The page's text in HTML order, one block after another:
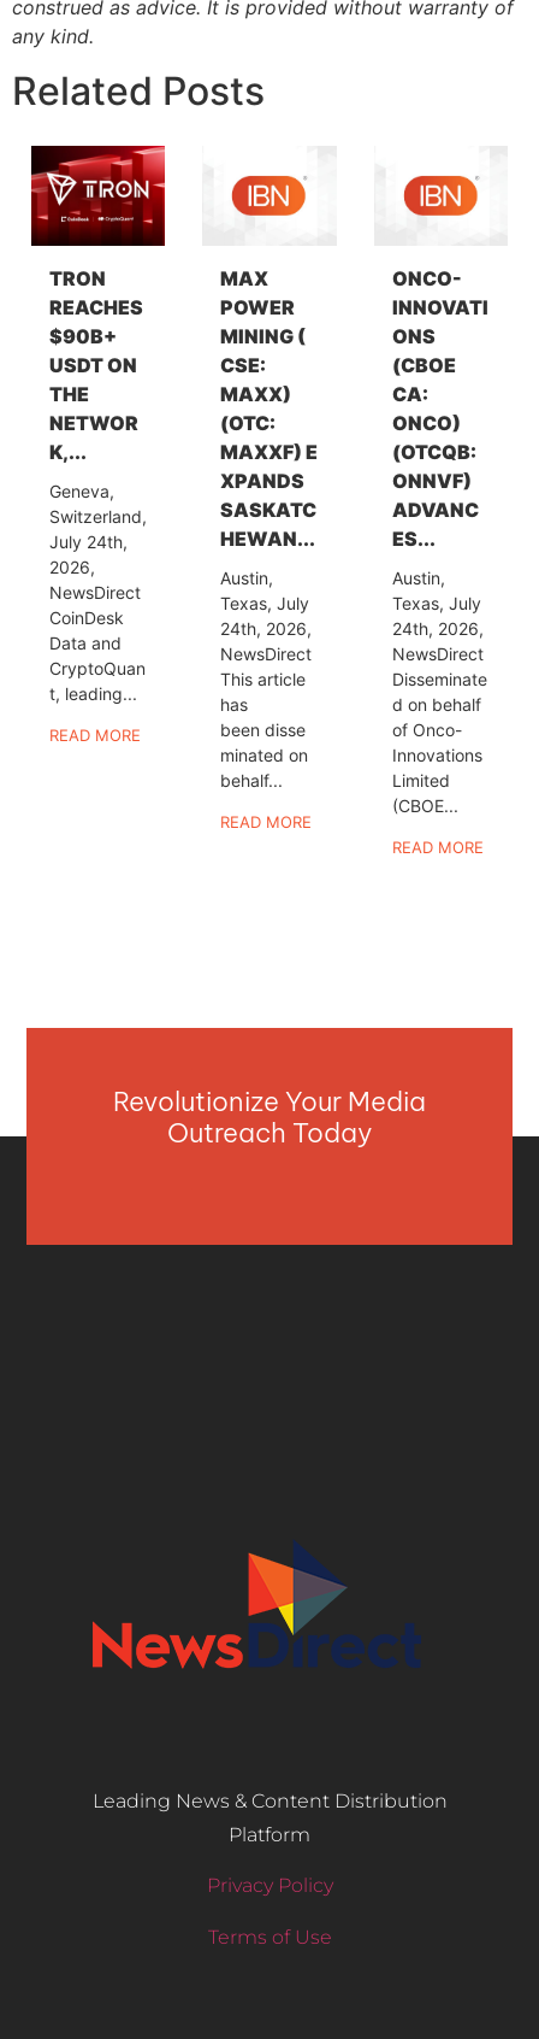
construed as advice. It is provided without warranty of
any kind.
Related Posts
TRON
REACHES
$90B+
USDT ON
THE
NETWOR
K,...
Geneva,
Switzerland,
July 24th,
2026,
NewsDirect
CoinDesk
Data and
CryptoQuan
t, leading...
READ MORE
MAX
POWER
MINING (
CSE:
MAXX)
(OTC:
MAXXF) E
XPANDS
SASKATC
HEWAN...
Austin,
Texas, July
24th, 2026,
NewsDirect
This article
has
been disse
minated on
behalf...
READ MORE
ONCO-
INNOVATI
ONS
(CBOE
CA:
ONCO)
(OTCQB:
ONNVF)
ADVANC
ES...
Austin,
Texas, July
24th, 2026,
NewsDirect
Disseminate
d on behalf
of Onco-
Innovations
Limited
(CBOE...
READ MORE
Revolutionize Your Media
Outreach Today
Leading News & Content Distribution
Platform
Privacy Policy
Terms of Use